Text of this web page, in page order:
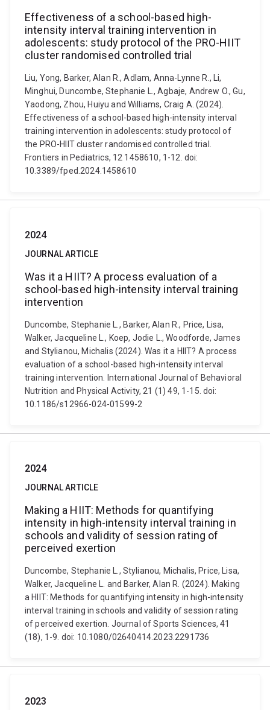
Effectiveness of a school-based high-
intensity interval training intervention in
adolescents: study protocol of the PRO-HIIT
cluster randomised controlled trial
Liu, Yong, Barker, Alan R., Adlam, Anna-Lynne R., Li,
Minghui, Duncombe, Stephanie L., Agbaje, Andrew O., Gu,
Yaodong, Zhou, Huiyu and Williams, Craig A. (2024).
Effectiveness of a school-based high-intensity interval
training intervention in adolescents: study protocol of
the PRO-HIIT cluster randomised controlled trial.
Frontiers in Pediatrics, 12 1458610, 1-12. doi:
10.3389/fped.2024.1458610
2024
JOURNAL ARTICLE
Was it a HIIT? A process evaluation of a
school-based high-intensity interval training
intervention
Duncombe, Stephanie L., Barker, Alan R., Price, Lisa,
Walker, Jacqueline L., Koep, Jodie L., Woodforde, James
and Stylianou, Michalis (2024). Was it a HIIT? A process
evaluation of a school-based high-intensity interval
training intervention. International Journal of Behavioral
Nutrition and Physical Activity, 21 (1) 49, 1-15. doi:
10.1186/s12966-024-01599-2
2024
JOURNAL ARTICLE
Making a HIIT: Methods for quantifying
intensity in high-intensity interval training in
schools and validity of session rating of
perceived exertion
Duncombe, Stephanie L., Stylianou, Michalis, Price, Lisa,
Walker, Jacqueline L. and Barker, Alan R. (2024). Making
a HIIT: Methods for quantifying intensity in high-intensity
interval training in schools and validity of session rating
of perceived exertion. Journal of Sports Sciences, 41
(18), 1-9. doi: 10.1080/02640414.2023.2291736
2023